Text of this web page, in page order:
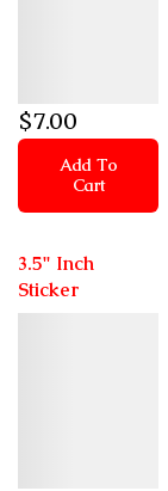
$7.00
Add To
Cart
3.5" Inch
Sticker